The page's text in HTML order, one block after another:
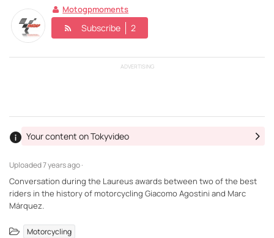
Motogpmoments
Subscribe 2
ADVERTISING
Uploaded7 years ago ·
Your content on Tokyvideo
Conversation during the Laureus awards between two of the best
riders in the history of motorcycling Giacomo Agostini and Marc
Márquez.
Motorcycling